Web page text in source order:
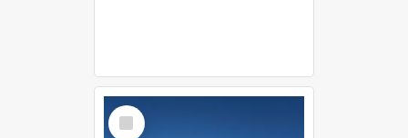
Select
Item